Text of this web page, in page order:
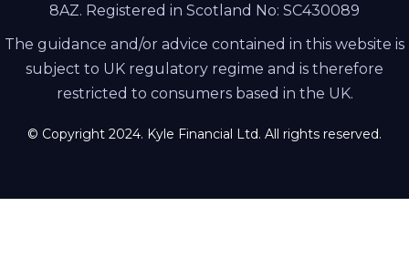
8AZ. Registered in Scotland No: SC430089
The guidance and/or advice contained in this website is
subject to UK regulatory regime and is therefore
restricted to consumers based in the UK.
© Copyright 2024. Kyle Financial Ltd. All rights reserved.